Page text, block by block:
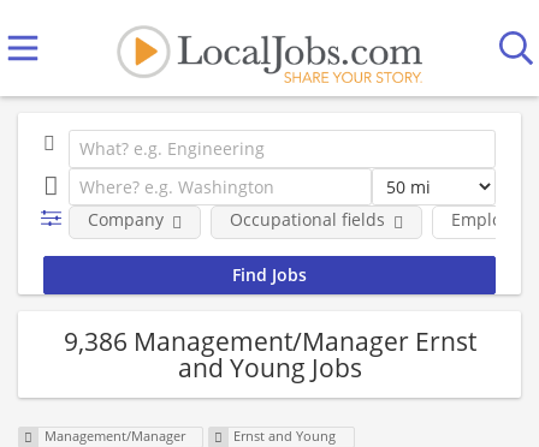
Company Occupational fields
9,386 Management/Manager Ernst
and Young Jobs
Management/Manager Ernst and Young